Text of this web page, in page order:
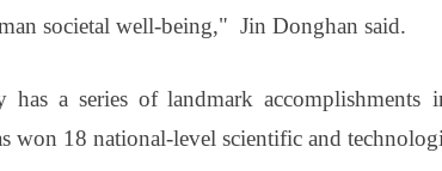
societal well-being," Jin Donghan said.
has a series of landmark
won 18 national-level scientific and